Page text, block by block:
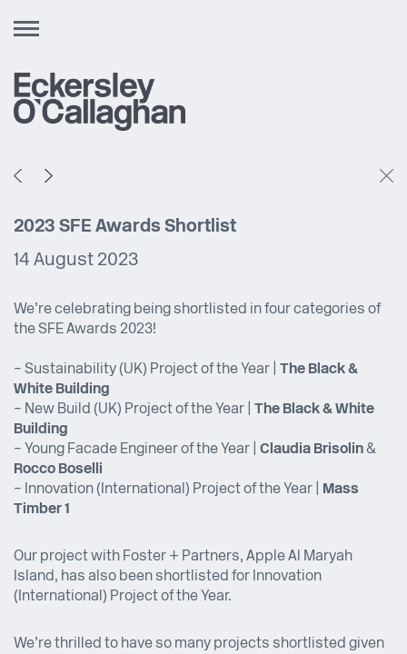
Toggle
2023 SFE Awards Shortlist
14 August 2023
We’re celebrating being shortlisted in four categories of
the SFE Awards 2023!
– Sustainability (UK) Project of the Year | The Black &
White Building
– New Build (UK) Project of the Year | The Black & White
Building
– Young Facade Engineer of the Year | Claudia Brisolin&
Rocco Boselli
– Innovation (International) Project of the Year |
Mass
Timber 1
Our project with Foster + Partners, Apple Al Maryah
Island, has also been shortlisted for Innovation
(International) Project of the Year.
We’re thrilled to have so many projects shortlisted given